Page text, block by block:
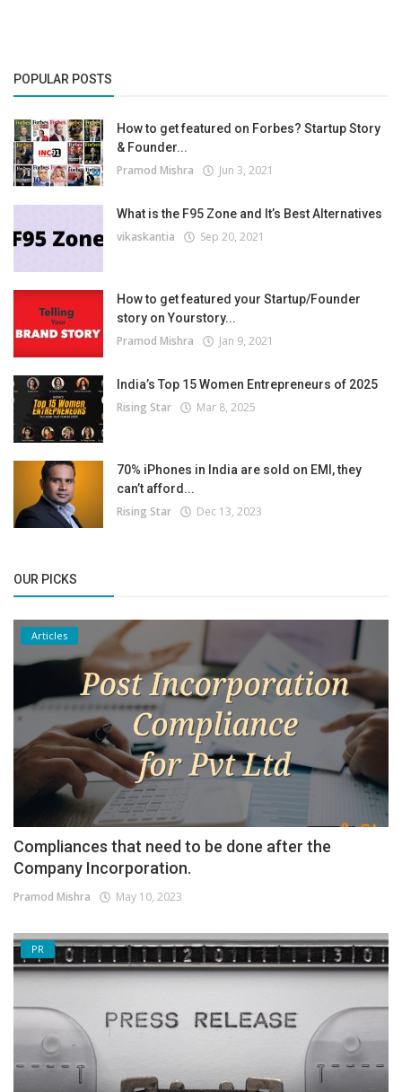
POPULAR POSTS
How to get featured on Forbes? Startup Story
& Founder...
Pramod Mishra Jun 3, 2021
What is the F95 Zone and It’s Best Alternatives
vikaskantia Sep 20, 2021
How to get featured your Startup/Founder
story on Yourstory...
Pramod Mishra Jan 9, 2021
India’s Top 15 Women Entrepreneurs of 2025
Rising Star Mar 8, 2025
70% iPhones in India are sold on EMI, they
can’t afford...
Rising Star Dec 13, 2023
OUR PICKS
Articles
Compliances that need to be done after the
Company Incorporation.
Pramod Mishra May 10, 2023
PR